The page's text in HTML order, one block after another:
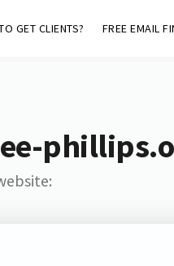
GET CLIENTS? FREE EMAIL